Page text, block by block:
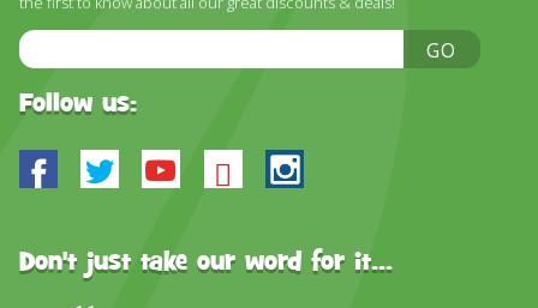
Email
Address
GO
Follow us:
Facebook
TwitterYoutube
BlueskyInstagram
Don't just take our word for it...